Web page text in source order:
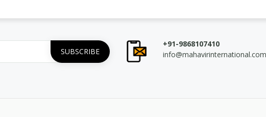
+91-9868107410
info@mahavirinternational.com